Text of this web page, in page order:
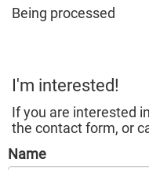
Being processed
I'm interested!
If you are interested
the contact form, or
Name